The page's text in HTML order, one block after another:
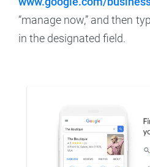
“manage now,” and then
in the designated field.